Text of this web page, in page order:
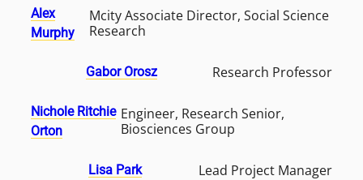
Alex
Murphy
Mcity Associate Director, Social Science
Research
Gabor Orosz Research Professor
Nichole Ritchie
Orton
Engineer, Research Senior,
Biosciences Group
Lisa Park Lead Project Manager